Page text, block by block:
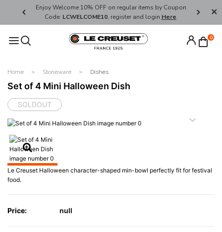
Enjoy Welcome 10% OFF on regular items by Coupon
Code: LCWELCOME10, register and login Here.
FREE
0
Home Stoneware Dishes
Set of 4 Mini Halloween Dish
SOLDOUT
Le Creuset Halloween character-shaped min-bowl perfectly fit for festival
food.
Price: null